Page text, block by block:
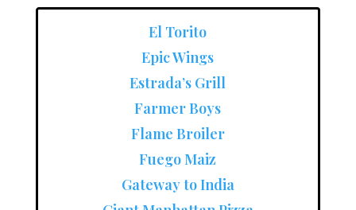
El Torito
Epic Wings
Estrada’s Grill
Farmer Boys
Flame Broiler
Fuego Maiz
Gateway to India